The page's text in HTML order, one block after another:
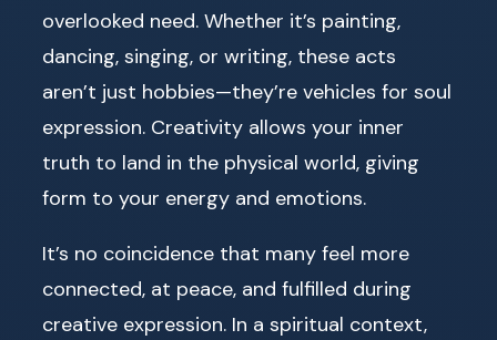
overlooked need. Whether it’s painting,
dancing, singing, or writing, these acts
aren’t just hobbies—they’re vehicles for soul
expression. Creativity allows your inner
truth to land in the physical world, giving
form to your energy and emotions.
It’s no coincidence that many feel more
connected, at peace, and fulfilled during
creative expression. In a spiritual context,